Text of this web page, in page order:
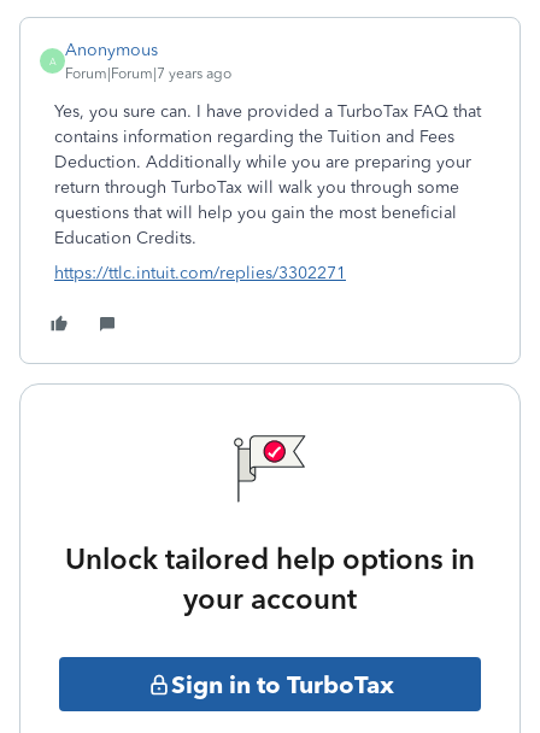
A
Anonymous
Forum|Forum|7 years ago
Yes, you sure can. I have provided a TurboTax FAQ that
contains information regarding the Tuition and Fees
Deduction. Additionally while you are preparing your
return through TurboTax will walk you through some
questions that will help you gain the most beneficial
Education Credits.
https://ttlc.intuit.com/replies/3302271
Unlock tailored help options in
your account
Sign in to TurboTax